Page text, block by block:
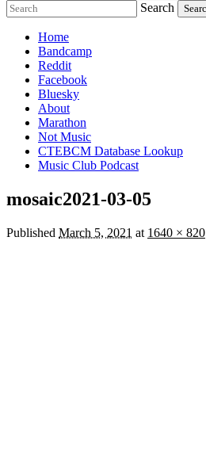
Search
Home
Bandcamp
Reddit
Facebook
Bluesky
About
Marathon
Not Music
CTEBCM Database Lookup
Music Club Podcast
mosaic2021-03-05
Published March 5, 2021 at 1640 × 820